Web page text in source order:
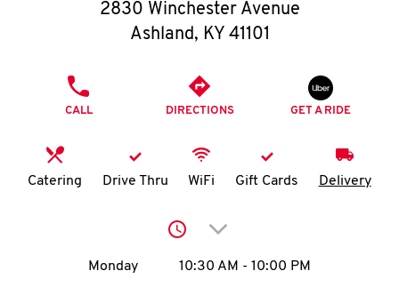
O
K
I
2830 Winchester Avenue
Ashland, KY 41101
CALL DIRECTIONS GET A RIDE
Catering Drive Thru WiFi Gift Cards Delivery
Click to expand or
Day of the WeekHours
Monday 10:30 AM - 10:00 PM